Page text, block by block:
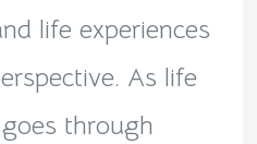
life experiences
As life
through